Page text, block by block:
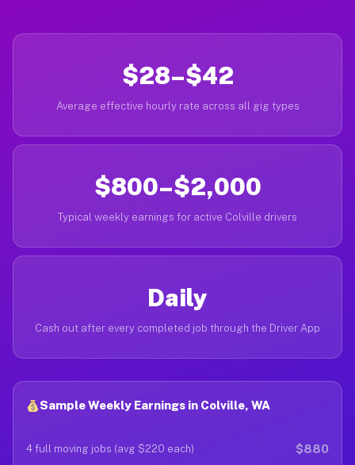
$28–$42
Average effective hourly rate across all gig types
$800–$2,000
Typical weekly earnings for active Colville drivers
Daily
Cash out after every completed job through the Driver App
Sample Weekly Earnings in Colville, WA
4 full moving jobs (avg $220 each) $880